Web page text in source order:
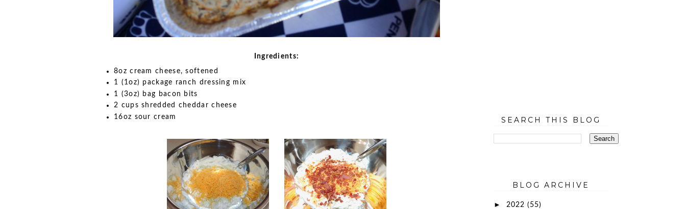
Ingredients:
8oz cream cheese, softened
1 (1oz) package ranch dressing mix
1 (3oz) bag bacon bits
2 cups shredded cheddar cheese
16oz sour cream
SEARCH THIS BLOG
BLOG ARCHIVE
► 2022 (55)